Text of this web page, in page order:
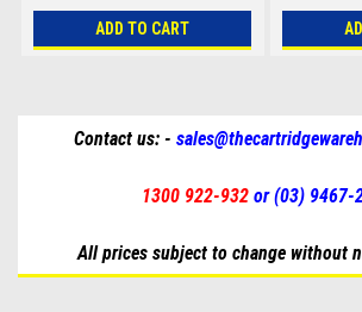
ADD TO CART
Contact us: -
1300 922-932 or (03) 9467-
All prices subject to change without